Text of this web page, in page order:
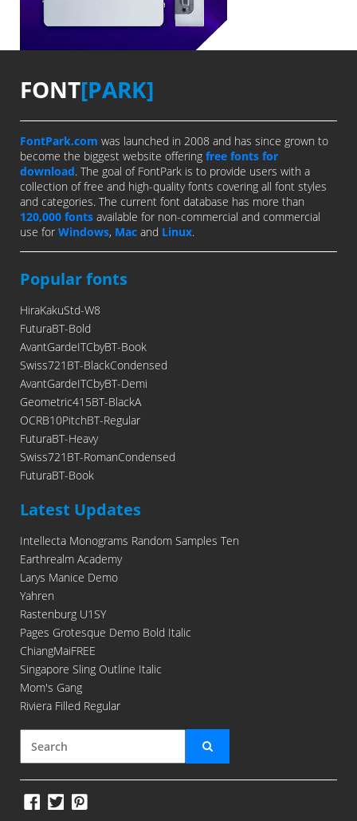
FONT[PARK]
FontPark.com was launched in 2008 and has since grown to
become the biggest website offering free fonts for
download. The goal of FontPark is to provide users with a
collection of free and high-quality fonts covering all font styles
and categories. The current font database has more than
120,000 fonts available for non-commercial and commercial
use for Windows, Mac and Linux.
Popular fonts
HiraKakuStd-W8
FuturaBT-Bold
AvantGardeITCbyBT-Book
Swiss721BT-BlackCondensed
AvantGardeITCbyBT-Demi
Geometric415BT-BlackA
OCRB10PitchBT-Regular
FuturaBT-Heavy
Swiss721BT-RomanCondensed
FuturaBT-Book
Latest Updates
Intellecta Monograms Random Samples Ten
Earthrealm Academy
Larys Manice Demo
Yahren
Rastenburg U1SY
Pages Grotesque Demo Bold Italic
ChiangMaiFREE
Singapore Sling Outline Italic
Mom's Gang
Riviera Filled Regular